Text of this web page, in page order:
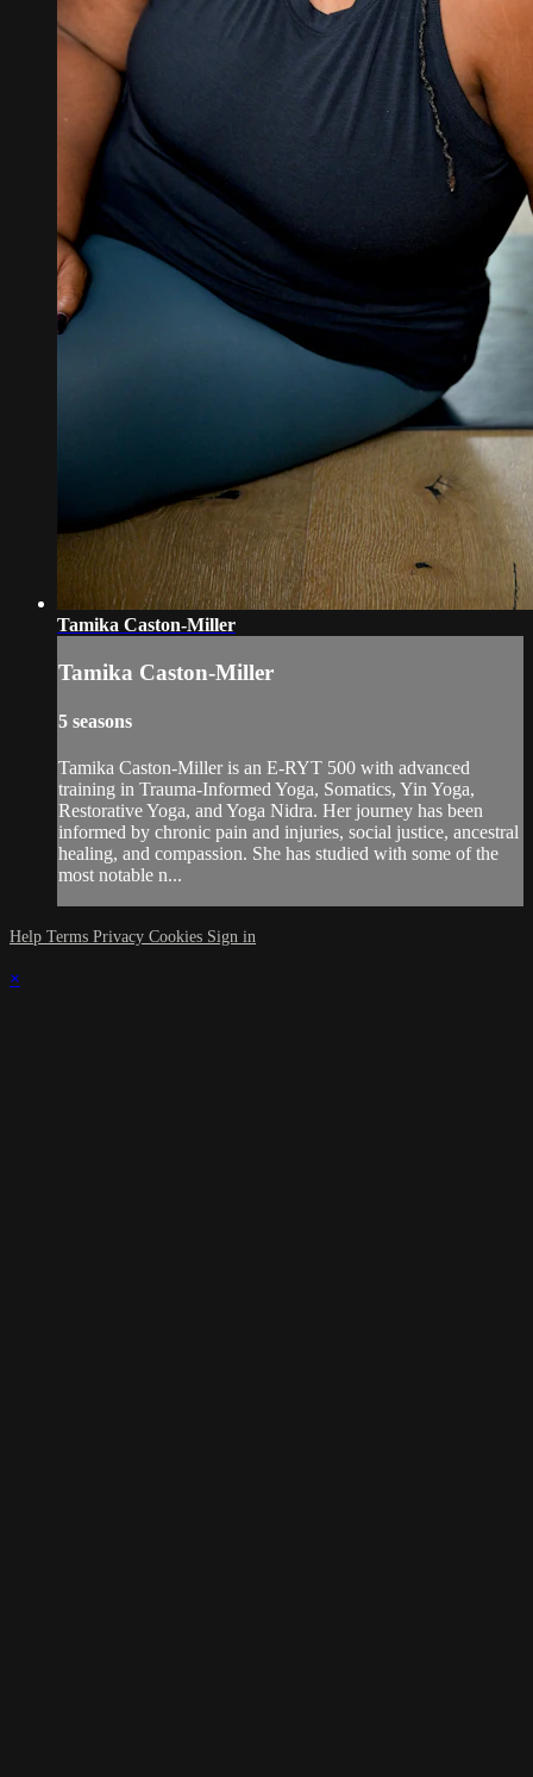
Tamika Caston-Miller
Tamika Caston-Miller
5 seasons
Tamika Caston-Miller is an E-RYT 500 with advanced
training in Trauma-Informed Yoga, Somatics, Yin Yoga,
Restorative Yoga, and Yoga Nidra. Her journey has been
informed by chronic pain and injuries, social justice, ancestral
healing, and compassion. She has studied with some of the
most notable n...
Help Terms Privacy Cookies Sign in
×